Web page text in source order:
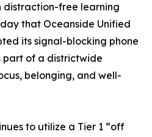
free learning
that Oceanside Unified
its signal-blocking phone
part of a districtwide
belonging, and well-
to utilize a Tier 1 “off